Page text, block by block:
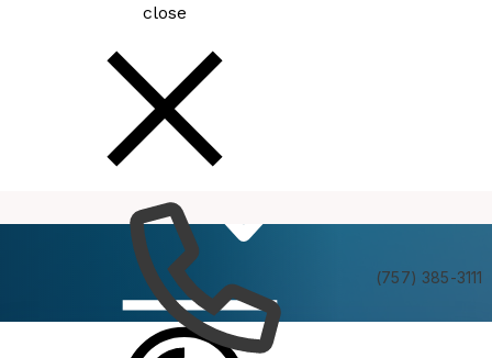
close
(757) 385-3111